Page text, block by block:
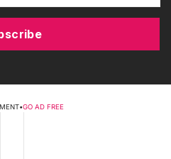
•GO AD FREE